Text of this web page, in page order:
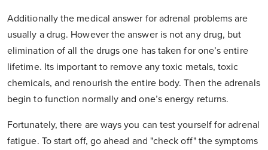
Additionally the medical answer for adrenal problems are
usually a drug. However the answer is not any drug, but
elimination of all the drugs one has taken for one’s entire
lifetime. Its important to remove any toxic metals, toxic
chemicals, and renourish the entire body. Then the adrenals
begin to function normally and one’s energy returns.
Fortunately, there are ways you can test yourself for adrenal
fatigue. To start off, go ahead and "check off" the symptoms